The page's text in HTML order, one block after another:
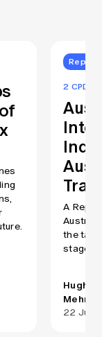
Report
2 CPD
A
the tax
stages
Hugh
Mehry
22